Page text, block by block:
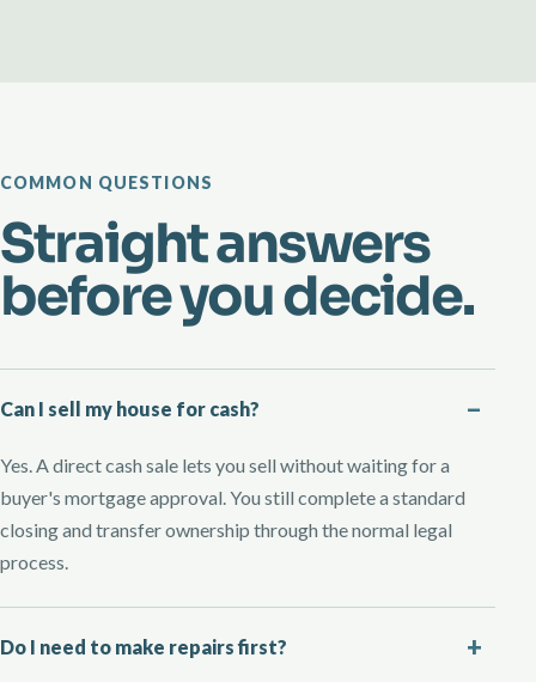
COMMON QUESTIONS
Straight answers
before you decide.
Can I sell my house for cash?
Yes. A direct cash sale lets you sell without waiting for a
buyer's mortgage approval. You still complete a standard
closing and transfer ownership through the normal legal
process.
Do I need to make repairs first?